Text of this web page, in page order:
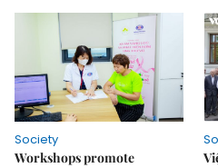
Society
Workshops promote